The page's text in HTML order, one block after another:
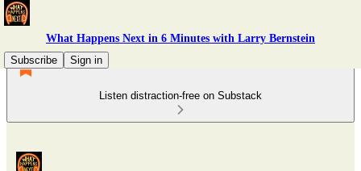
What Happens Next in 6 Minutes with Larry Bernstein
Subscribe
Sign in
Listen distraction-free on Substack